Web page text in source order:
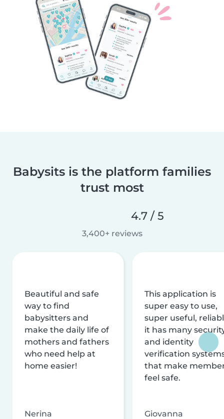
Babysits is the platform families
trust most
4.7 / 5
3,400+ reviews
Beautiful and safe
way to find
babysitters and
make the daily life of
mothers and fathers
who need help at
home easier!
Nerina
This application is
super easy to use,
super useful,
it has many
and identity
verification
that make
feel safe.
Giovanna